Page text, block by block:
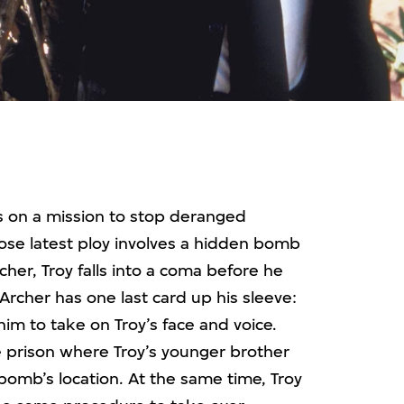
on a mission to stop deranged
latest ploy involves a hidden bomb
Troy falls into a coma before he
has one last card up his sleeve:
to take on Troy’s face and voice.
where Troy’s younger brother
location. At the same time, Troy